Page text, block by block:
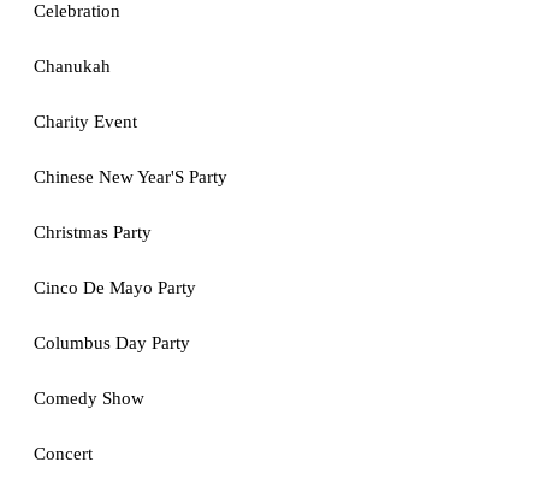
Celebration
Chanukah
Charity Event
Chinese New Year'S Party
Christmas Party
Cinco De Mayo Party
Columbus Day Party
Comedy Show
Concert